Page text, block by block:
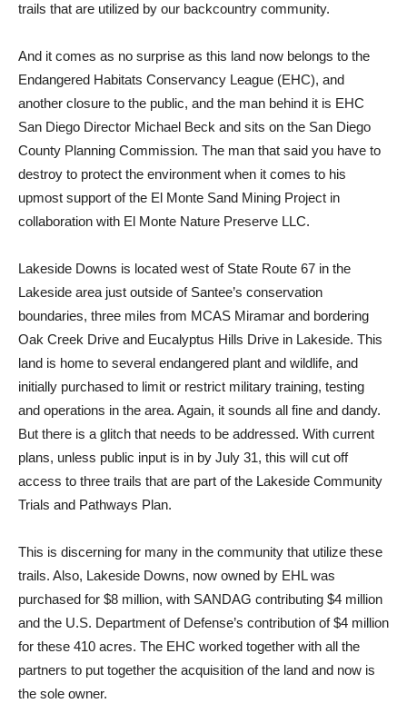
trails that are utilized by our backcountry community.
And it comes as no surprise as this land now belongs to the
Endangered Habitats Conservancy League (EHC), and
another closure to the public, and the man behind it is EHC
San Diego Director Michael Beck and sits on the San Diego
County Planning Commission. The man that said you have to
destroy to protect the environment when it comes to his
upmost support of the El Monte Sand Mining Project in
collaboration with El Monte Nature Preserve LLC.
Lakeside Downs is located west of State Route 67 in the
Lakeside area just outside of Santee’s conservation
boundaries, three miles from MCAS Miramar and bordering
Oak Creek Drive and Eucalyptus Hills Drive in Lakeside. This
land is home to several endangered plant and wildlife, and
initially purchased to limit or restrict military training, testing
and operations in the area. Again, it sounds all fine and dandy.
But there is a glitch that needs to be addressed. With current
plans, unless public input is in by July 31, this will cut off
access to three trails that are part of the Lakeside Community
Trials and Pathways Plan.
This is discerning for many in the community that utilize these
trails. Also, Lakeside Downs, now owned by EHL was
purchased for $8 million, with SANDAG contributing $4 million
and the U.S. Department of Defense’s contribution of $4 million
for these 410 acres. The EHC worked together with all the
partners to put together the acquisition of the land and now is
the sole owner.